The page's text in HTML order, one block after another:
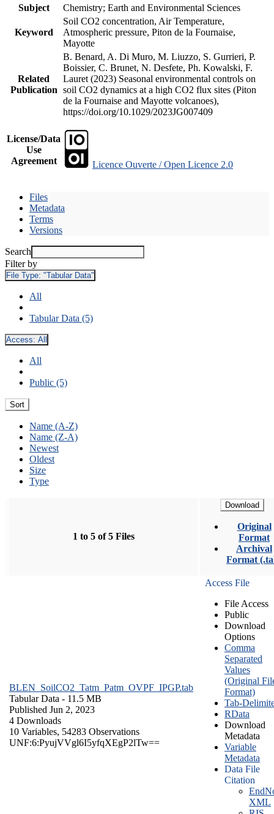
Subject
Chemistry; Earth and Environmental Sciences
Keyword
Soil CO2 concentration, Air Temperature,
Atmospheric pressure, Piton de la Fournaise,
Mayotte
Related
Publication
B. Benard, A. Di Muro, M. Liuzzo, S. Gurrieri, P.
Boissier, C. Brunet, N. Desfete, Ph. Kowalski, F.
Lauret (2023) Seasonal environmental controls on
soil CO2 dynamics at a high CO2 flux sites (Piton
de la Fournaise and Mayotte volcanoes),
https://doi.org/10.1029/2023JG007409
License/Data
Use
Agreement
Licence Ouverte / Open Licence 2.0
Files
Metadata
Terms
Versions
Search
Filter by
File Type: "Tabular Data"
All
Tabular Data (5)
Access: All
All
Public (5)
Sort
Name (A-Z)
Name (Z-A)
Newest
Oldest
Size
Type
1 to 5 of 5 Files
Download
Original
Format
Archival
Format
BLEN_SoilCO2_Tatm_Patm_OVPF_IPGP.tab
Tabular Data - 11.5 MB
Published Jun 2, 2023
4 Downloads
10 Variables, 54283 Observations
UNF:6:PyujVVgl6I5yfqXEgP2lTw==
Access File
File Access
Public
Download
Options
Comma
Separated
Values
(Original
Format)
Tab-
RData
Download
Metadata
Variable
Metadata
Data File
Citation
XML